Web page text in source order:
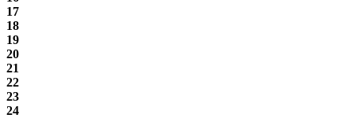
17
18
19
20
21
22
23
24